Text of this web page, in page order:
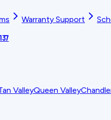
Warranty Support
ValleyQueen Valley